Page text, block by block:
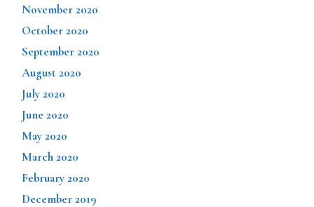
November 2020
October 2020
September 2020
August 2020
July 2020
June 2020
May 2020
March 2020
February 2020
December 2019